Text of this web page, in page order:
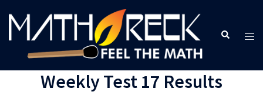
Weekly Test 17 Results